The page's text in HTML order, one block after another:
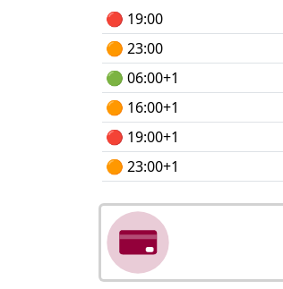
🔴 19:00
🟠 23:00
🟢 06:00+1
🟠 16:00+1
🔴 19:00+1
🟠 23:00+1